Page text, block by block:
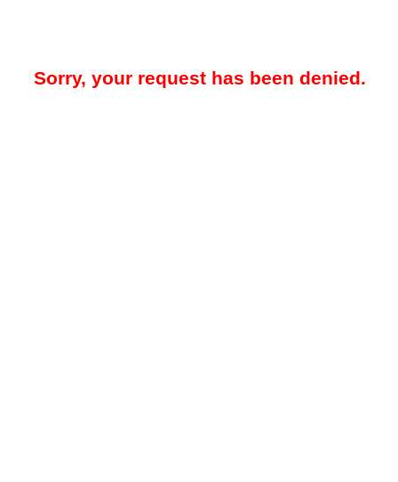
Sorry, your request has been denied.